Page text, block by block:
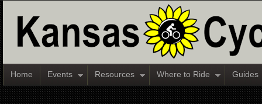
Home Events Resources Where to Ride Guides